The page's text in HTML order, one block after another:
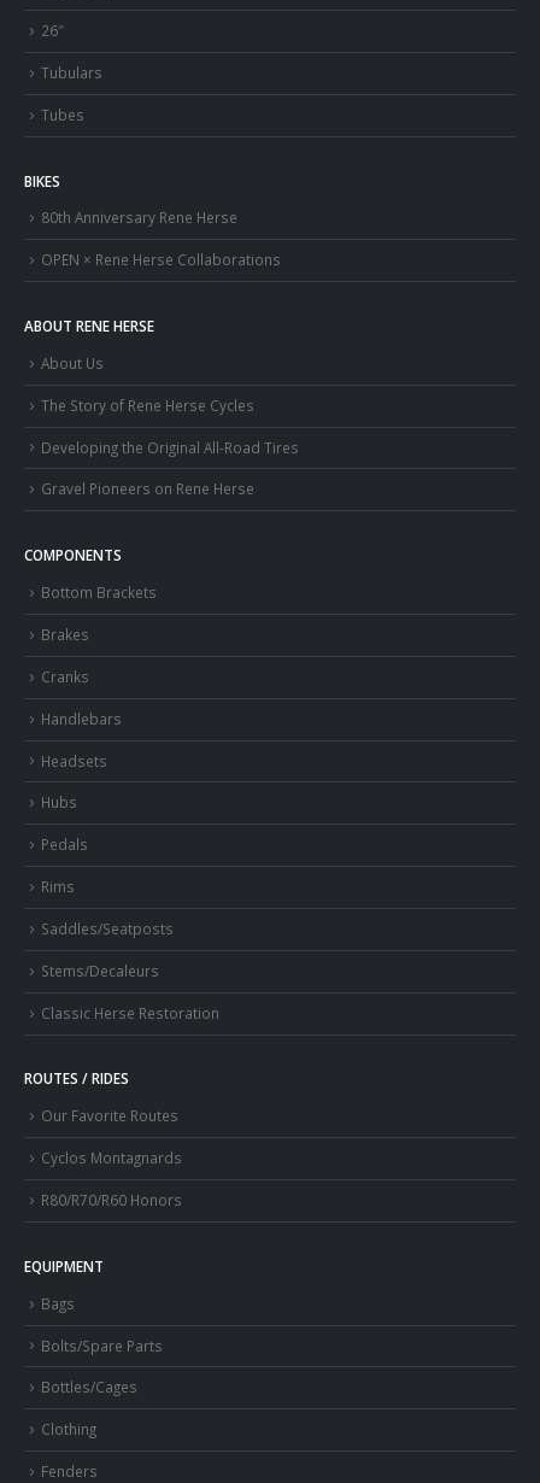
26″
Tubulars
Tubes
BIKES
80th Anniversary Rene Herse
OPEN × Rene Herse Collaborations
ABOUT RENE HERSE
About Us
The Story of Rene Herse Cycles
Developing the Original All-Road Tires
Gravel Pioneers on Rene Herse
COMPONENTS
Bottom Brackets
Brakes
Cranks
Handlebars
Headsets
Hubs
Pedals
Rims
Saddles/Seatposts
Stems/Decaleurs
Classic Herse Restoration
ROUTES / RIDES
Our Favorite Routes
Cyclos Montagnards
R80/R70/R60 Honors
EQUIPMENT
Bags
Bolts/Spare Parts
Bottles/Cages
Clothing
Fenders